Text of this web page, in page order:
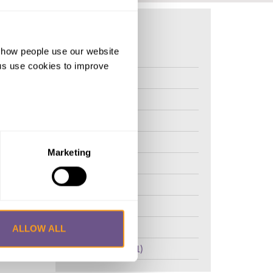
people use our website
use cookies to improve
Marketing
ALLOW ALL
an
FGM (17)
India (1)
Medicalisation (1)